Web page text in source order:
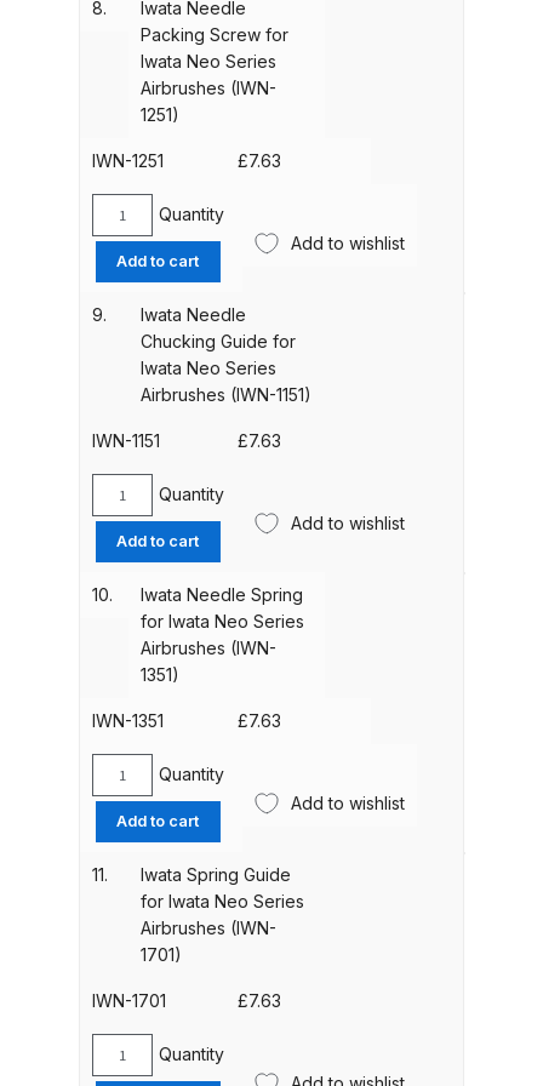
Binks DeVilbiss PRi PRO Lite
Gravity Spray Gun Spare Parts
Breakdown
Binks DeVilbiss PRO Lite E
Spare Parts Breakdown
Binks DeVilbiss SRi PRO Lite Micro
Spot Repair Gravity Spray Gun
Spare Parts Breakdown
Cart
Compare
Compare
Compare List
Contact Us
Dangerous Goods Shipping
Deltalyo Sigma 6000 WB Spray
DeVilbiss Advance HD
Parts Breakdown ***
Series
(IWN-
quantity
8.
Iwata Needle
Packing Screw for
Iwata Neo Series
Airbrushes (IWN-
1251)
IWN-1251 £7.63
Iwata
Needle
Packing
Screw
Airbrushes
1251)
quantity
Quantity
Add to cart
Add to wishlist
9.
Iwata Needle
Chucking Guide for
Iwata Neo Series
Airbrushes (IWN-1151)
IWN-1151 £7.63
Iwata
Needle
Chucking
Guide
Airbrushes
1151)
quantity
Quantity
Add to cart
Add to wishlist
10.
Iwata Needle Spring
for Iwata Neo Series
Airbrushes (IWN-
1351)
IWN-1351 £7.63
Iwata
Needle
Spring
for
Series
(IWN-
quantity
Quantity
Add to cart
Add to wishlist
11.
Iwata Spring Guide
for Iwata Neo Series
Airbrushes (IWN-
1701)
IWN-1701 £7.63
Iwata
Quantity